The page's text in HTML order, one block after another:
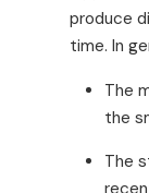
produce
time. In
The
the
The